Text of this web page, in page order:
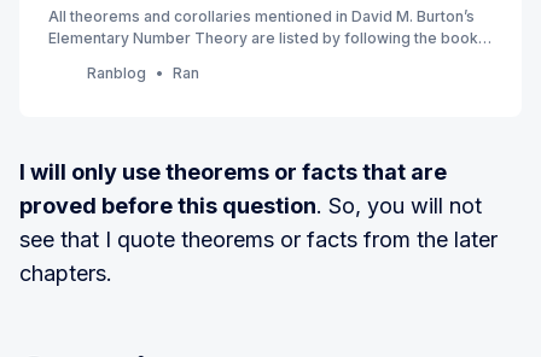
All theorems and corollaries mentioned in David M. Burton’s
Elementary Number Theory are listed by following the book’s
Ranblog Ran
I will only use theorems or facts that are
proved before this question. So, you will not
see that I quote theorems or facts from the later
chapters.